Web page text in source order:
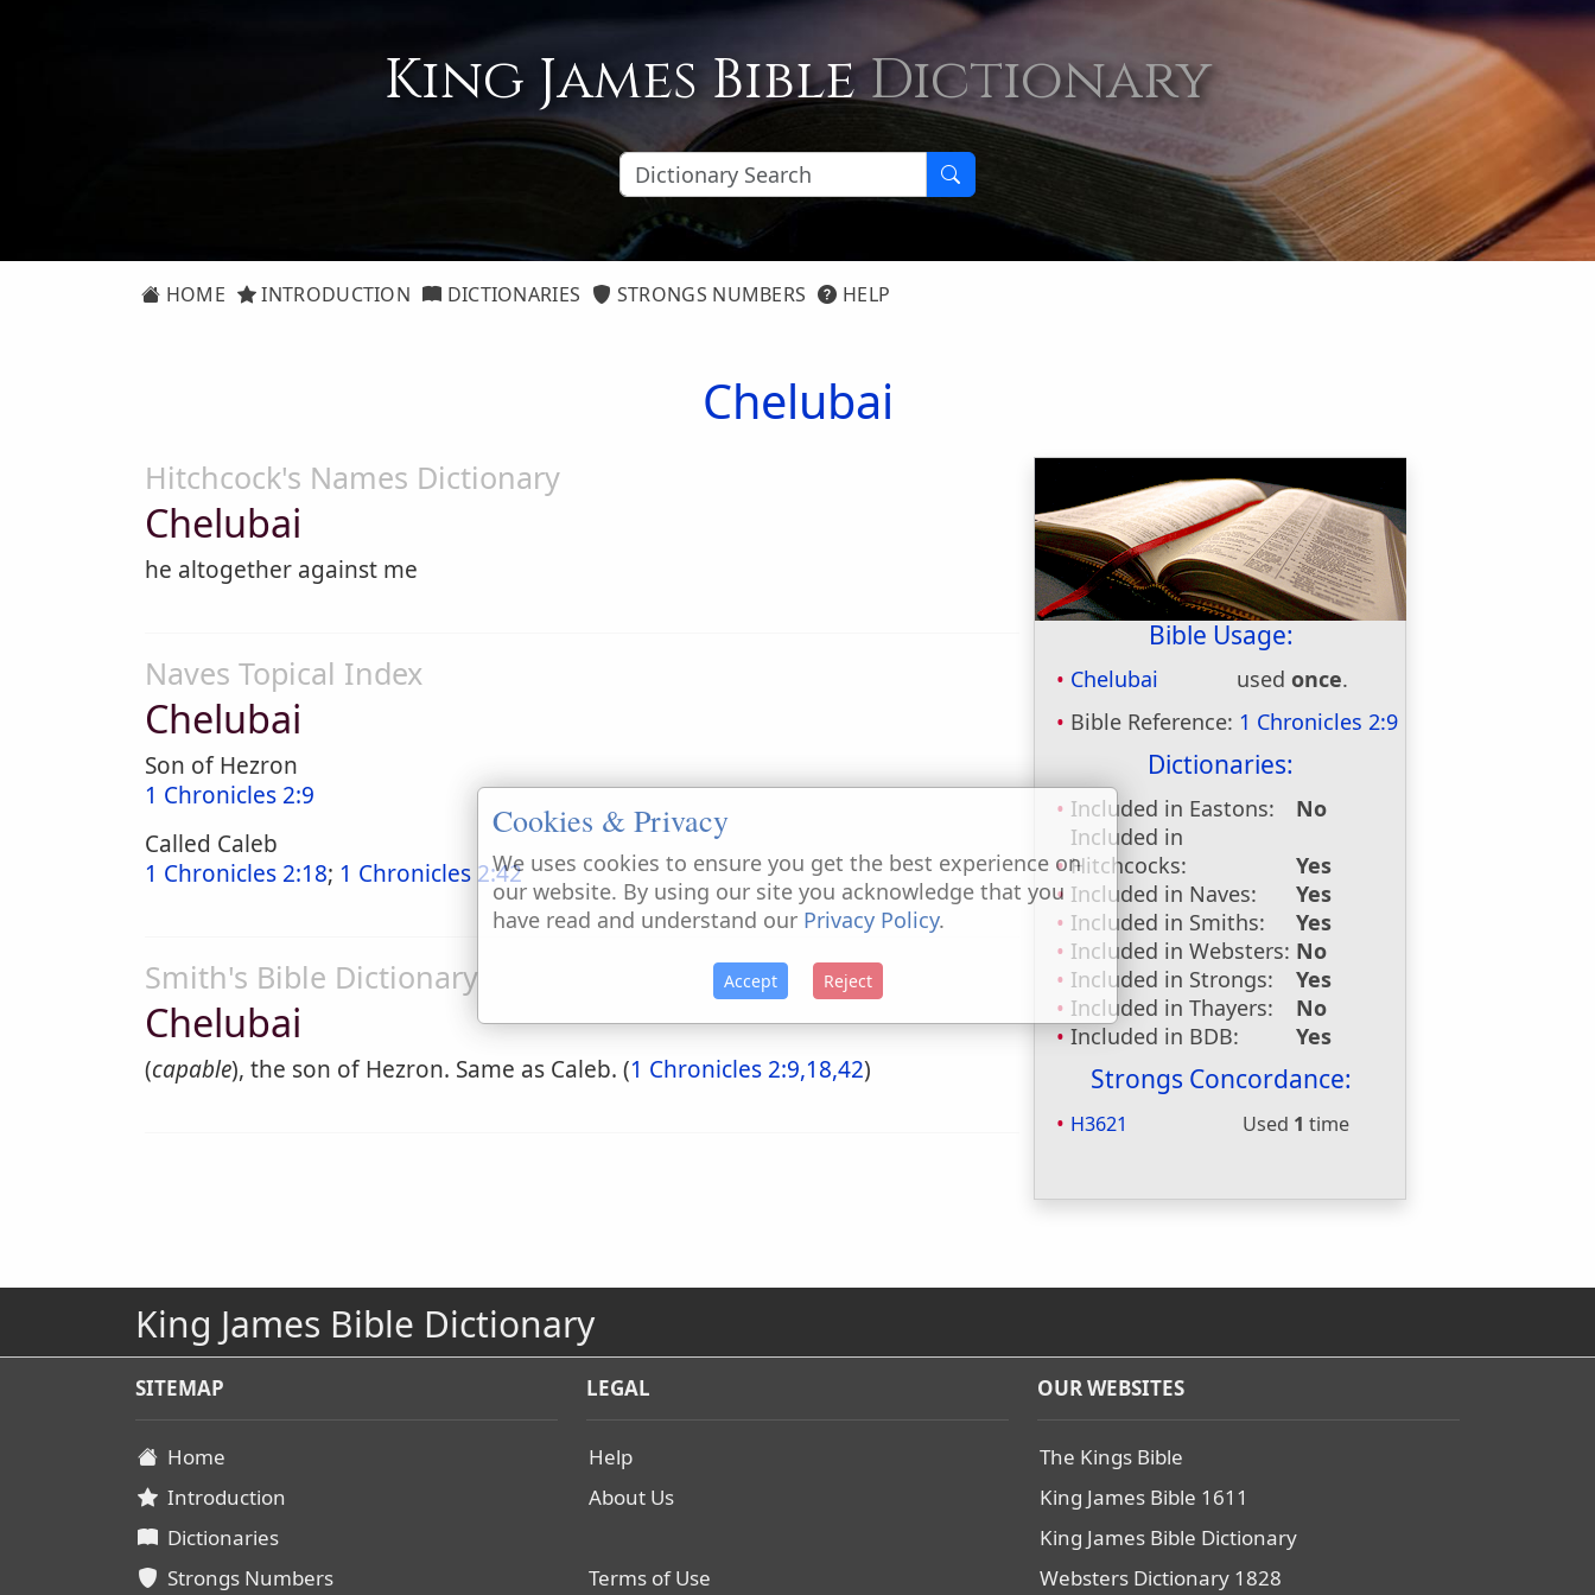
King James BibleDictionary
HOME INTRODUCTION DICTIONARIES STRONGS NUMBERS HELP
Chelubai
Bible Usage:
Chelubai usedonce.
Bible Reference: 1 Chronicles 2:9
Dictionaries:
Included in Eastons:
No
Included in
Hitchcocks:
Yes
Included in Naves:
Yes
Included in Smiths:
Yes
Included in Websters: No
Included in Strongs:
Yes
Included in Thayers:
No
Included in BDB:
Yes
Strongs Concordance:
H3621 Used 1 time
Hitchcock's Names Dictionary
Chelubai
he altogether against me
Naves Topical Index
Chelubai
Son of Hezron
1 Chronicles 2:9
Called Caleb
1 Chronicles 2:18; 1 Chronicles 2:42
Smith's Bible Dictionary
Chelubai
(capable), the son of Hezron. Same as Caleb. (1 Chronicles 2:9,18,42)
King James Bible Dictionary
SITEMAP
Home
Introduction
Dictionaries
Strongs Numbers
LEGAL
Help
About Us
Terms of Use
OUR WEBSITES
The Kings Bible
King James Bible 1611
King James Bible Dictionary
Websters Dictionary 1828
Cookies & Privacy
We uses cookies to ensure you get the best experience on
our website. By using our site you acknowledge that you
have read and understand our Privacy Policy.
Accept Reject